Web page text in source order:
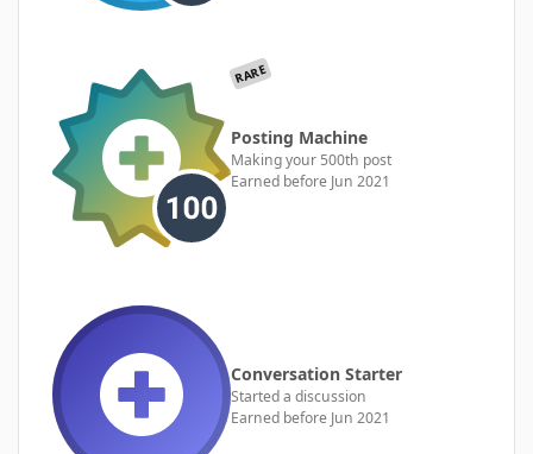
RARE
Posting Machine
Making your 500th post
Earned before Jun 2021
Conversation Starter
Started a discussion
Earned before Jun 2021